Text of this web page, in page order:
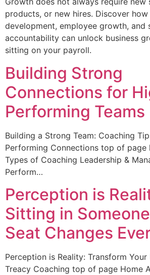
products, or new hires. Discover how
development, employee growth, and
accountability can unlock business
sitting on your payroll.
Building Strong
Connections for
Performing Teams
Building a Strong Team: Coaching
Performing Connections top of page
Types of Coaching Leadership &
Perform…
Perception is
Sitting in Someone
Seat Changes
Perception is Reality: Transform Your
Treacy Coaching top of page Home